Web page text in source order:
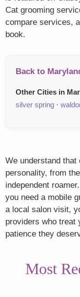
Cat grooming
compare services,
book.
Back to
Other Cities in
silver spring ·
We understand
personality, from
independent
you need a mobile
a local salon visit,
providers who treat
patience they
Most